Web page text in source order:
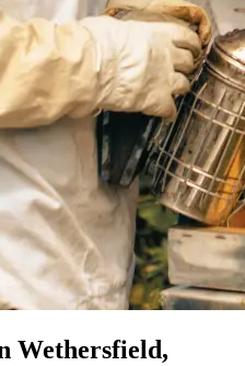
Wethersfield,